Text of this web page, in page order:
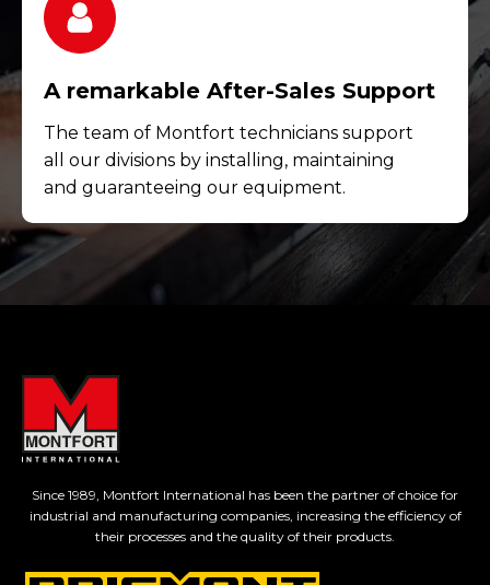
A remarkable After-Sales Support
The team of Montfort technicians support
all our divisions by installing, maintaining
and guaranteeing our equipment.
Since 1989, Montfort International has been the partner of choice for
industrial and manufacturing companies, increasing the efficiency of
their processes and the quality of their products.